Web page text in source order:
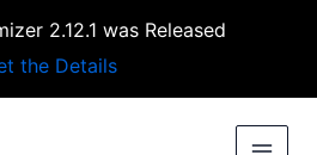
2.12.1 was Released
the Details
MAIN